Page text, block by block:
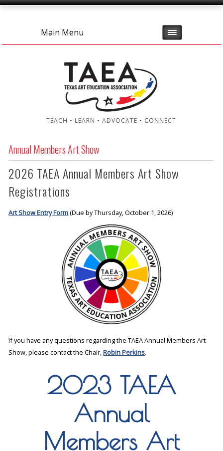
Main Menu
TEACH • LEARN • ADVOCATE • CONNECT
Annual Members Art Show
2026 TAEA Annual Members Art Show
Registrations
Art Show Entry Form(Due by Thursday, October 1, 2026)
If you have any questions regarding the TAEA Annual Members Art
Show, please contact the Chair,Robin Perkins.
2023 TAEA
Annual
Members Art